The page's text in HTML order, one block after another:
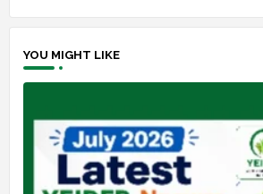
YOU MIGHT LIKE